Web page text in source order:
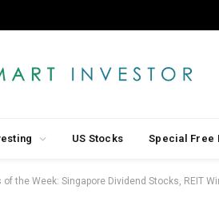
US Stocks Special Free
of the Week: Singapore Dividend Stocks, REIT